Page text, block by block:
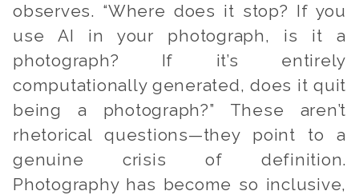
observes. “Where does it stop? If you
use AI in your photograph, is it a
photograph? If it’s entirely
computationally generated, does it quit
being a photograph?” These aren’t
rhetorical questions—they point to a
genuine crisis of definition.
Photography has become so inclusive,